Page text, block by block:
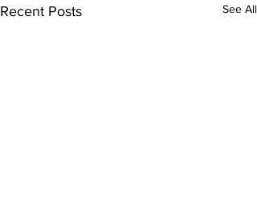
Recent Posts See All